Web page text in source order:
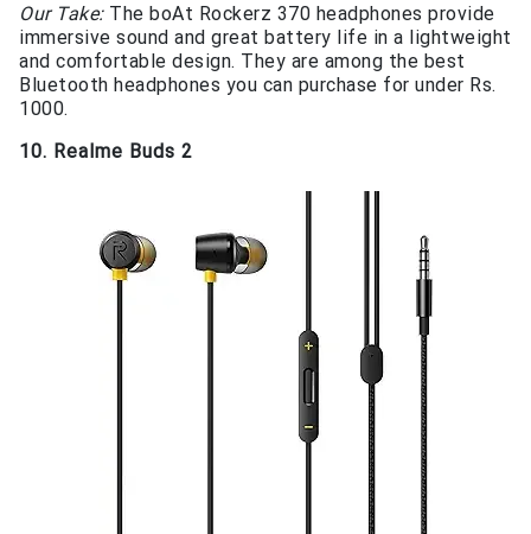
Our Take:The boAt Rockerz 370 headphones provide
immersive sound and great battery life in a lightweight
and comfortable design. They are among the best
Bluetooth headphones you can purchase for under Rs.
1000.
10. Realme Buds 2